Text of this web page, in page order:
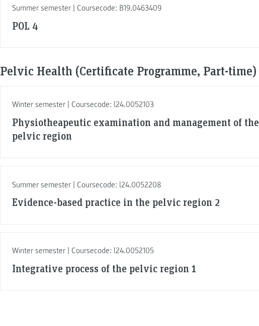
Summer semester | Coursecode: B19.0463409
POL 4
Pelvic Health (Certificate Programme, Part-time)
Winter semester | Coursecode: l24.0052103
Physiotheapeutic examination and management of the
pelvic region
Summer semester | Coursecode: l24.0052208
Evidence-based practice in the pelvic region 2
Winter semester | Coursecode: l24.0052105
Integrative process of the pelvic region 1